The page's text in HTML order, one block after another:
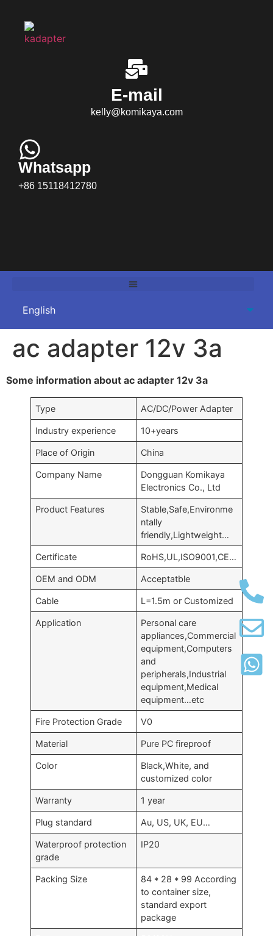
E-mail
kelly@komikaya.com
Whatsapp
+86 15118412780
ac adapter 12v 3a
Some information about ac adapter 12v 3a
Type AC/DC/Power Adapter
Industry experience 10+years
Place of Origin China
Company Name
Dongguan Komikaya
Electronics Co., Ltd
Product Features
Stable,Safe,Environme
ntally
friendly,Lightweight…
Certificate RoHS,UL,ISO9001,CE…
OEM and ODM Acceptatble
Cable L=1.5m or Customized
Application
Personal care
appliances,Commercial
equipment,Computers
and
peripherals,Industrial
equipment,Medical
equipment…etc
Fire Protection Grade V0
Material Pure PC fireproof
Color
Black,White, and
customized color
Warranty 1 year
Plug standard Au, US, UK, EU…
Waterproof protection
grade
IP20
Packing Size
84 * 28 * 99 According
to container size,
standard export
package